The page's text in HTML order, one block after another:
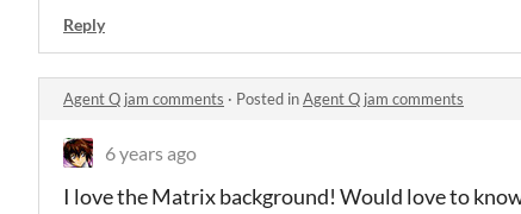
Reply
Agent Q jam comments · Posted inAgent Q jam comments
6 years ago
I love the Matrix background! Would love to